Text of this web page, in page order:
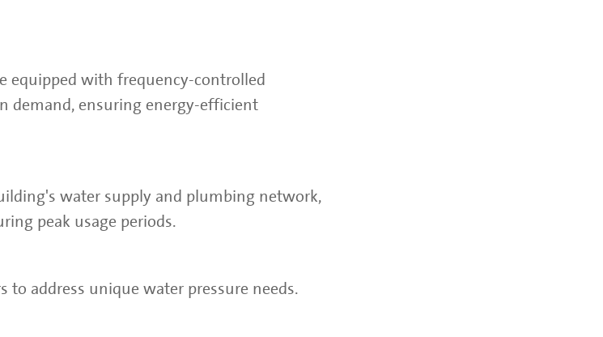
equipped with frequency-controlled
demand, ensuring energy-efficient
water supply and plumbing network,
peak usage periods.
to address unique water pressure needs.